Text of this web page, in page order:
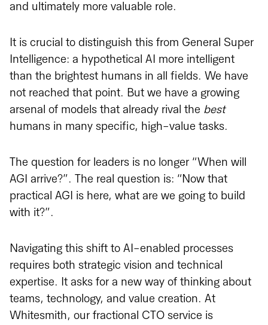
and ultimately more valuable role.
It is crucial to distinguish this from General Super
Intelligence: a hypothetical AI more intelligent
than the brightest humans in all fields. We have
not reached that point. But we have a growing
arsenal of models that already rival the best
humans in many specific, high-value tasks.
The question for leaders is no longer “When will
AGI arrive?”. The real question is: “Now that
practical AGI is here, what are we going to build
with it?”.
Navigating this shift to AI-enabled processes
requires both strategic vision and technical
expertise. It asks for a new way of thinking about
teams, technology, and value creation. At
Whitesmith, our fractional CTO service is